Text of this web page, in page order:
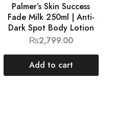
Palmer’s Skin Success
Fade Milk 250ml | Anti-
Dark Spot Body Lotion
₨2,799.00
Add to cart